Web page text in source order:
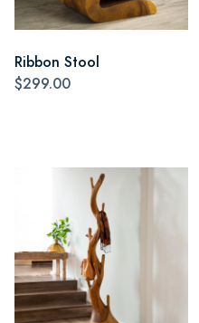
Ribbon Stool
$299.00